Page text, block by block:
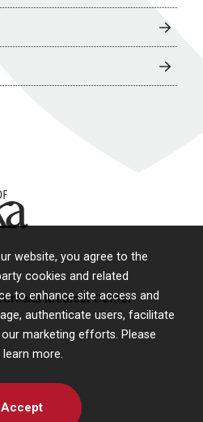
website, you agree to the
cookies and related
to enhance site access and
authenticate users, facilitate
marketing efforts. Please
more.
Accept
Medical Center